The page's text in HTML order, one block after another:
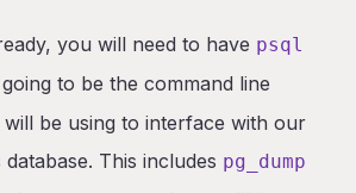
Database Backup
Command
Instructions
you will need to have psql
to be the command line
be using to interface with our
This includes pg_dump